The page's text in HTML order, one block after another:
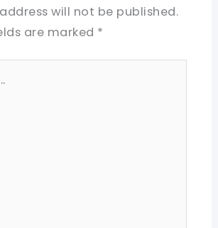
will not be published.
are marked *